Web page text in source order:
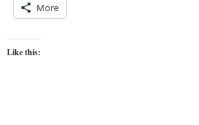
More
Like this: